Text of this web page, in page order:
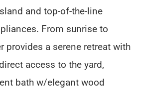
and top-of-the-line
From sunrise to
provides a serene retreat with
access to the yard,
bath w/elegant wood